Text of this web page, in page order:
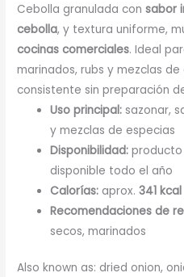
Cebolla granulada consabor
cebolla, y textura uniforme,
cocinas comerciales. Ideal
marinados, rubs y mezclas
consistente sin preparación
Uso principal: sazonar,
y mezclas de especias
Disponibilidad:
disponible todo el año
Calorías: aprox.341
Recomendaciones de
secos, marinados
Also known as: dried onion,